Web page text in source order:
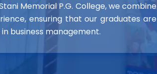
Memorial P.G. College, we combine
ensuring that our graduates are
business management.